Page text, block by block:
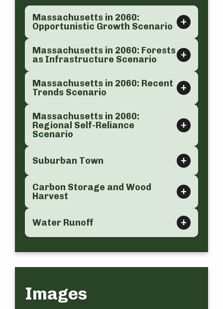
Massachusetts in 2060:
Opportunistic Growth Scenario
Massachusetts in 2060: Forests
as Infrastructure Scenario
Massachusetts in 2060: Recent
Trends Scenario
Massachusetts in 2060:
Regional Self-Reliance
Scenario
Suburban Town
Carbon Storage and Wood
Harvest
Water Runoff
Images